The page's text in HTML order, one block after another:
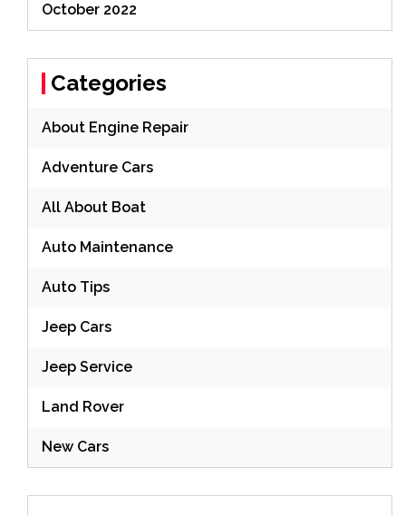
October 2022
Categories
About Engine Repair
Adventure Cars
All About Boat
Auto Maintenance
Auto Tips
Jeep Cars
Jeep Service
Land Rover
New Cars